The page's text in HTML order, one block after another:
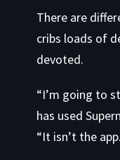
There are
cribs loads of
devoted.
“I’m going to
has used
“It isn’t the